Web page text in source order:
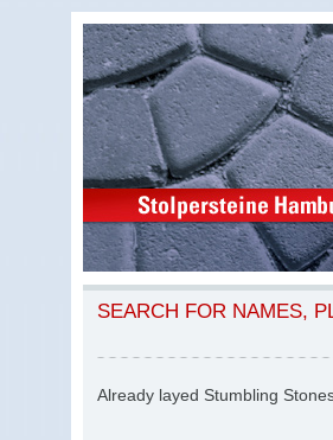
SEARCH FOR NAMES,
Already layed Stumbling